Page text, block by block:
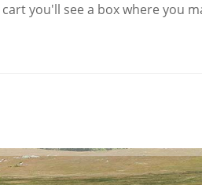
you'll see a box where you